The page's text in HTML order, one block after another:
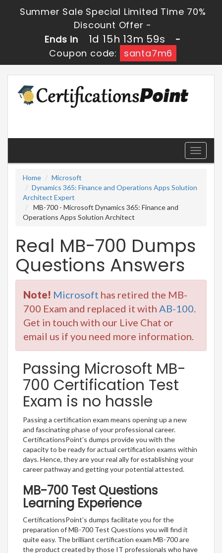
Summer Sale Special Limited Time 70%
Discount Offer -
Ends in
1d 15h 13m 57s
-
Coupon code:
santa7m6
Toggle
Home
Microsoft
Dynamics 365: Finance and Operations Apps Solution
Architect Expert
MB-700 - Microsoft Dynamics 365: Finance and
Operations Apps Solution Architect
Real MB-700 Dumps
Questions Answers
Note! Microsoft has retired the MB-
700 Exam and replaced it with AB-100
Get in touch with our Live Chat or
email us if you need more information.
Passing Microsoft MB-
700 Certification Test
Exam is no hassle
Passing a certification exam means opening up a new
and fascinating phase of your professional career.
CertificationsPoint’s dumps provide you with the
capacity to be ready for actual certification exams within
days. Hence, they are your real ally for establishing your
career pathway and getting your potential attested.
MB-700 Test Questions
Learning Experience
CertificationsPoint’s dumps facilitate you for the
preparation of MB-700 Test Questions you will find it
quite easy. The brilliant certification exam MB-700 are
the product created by those IT professionals who have